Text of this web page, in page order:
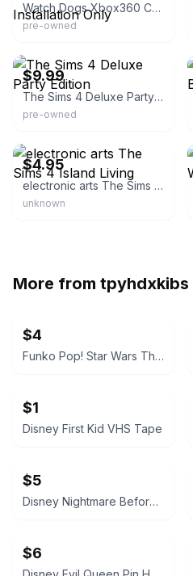
Watch Dogs Xbox360 Case and Disc 1 Installation Only
pre-owned
$9.99
The Sims 4 Deluxe Party Edition
pre-owned
$4.95
electronic arts The Sims 4 Island Living
unknown
More from tpyhdxkibs
$4
Funko Pop! Star Wars The Mandalorian with Grogu
$1
Disney First Kid VHS Tape
$5
Disney Nightmare Before Christmas Jack Skellington & Zero Pin
$6